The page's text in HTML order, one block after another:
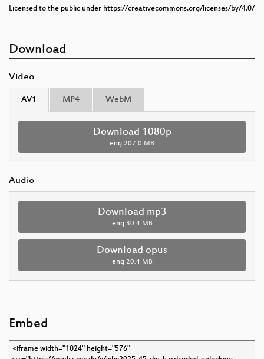
Licensed to the public under https://creativecommons.org/licenses/by/4.0/
Download
Video
AV1 MP4 WebM
Download 1080p
eng 207.0 MB
Audio
Download mp3
eng 30.4 MB
Download opus
eng 20.4 MB
Embed